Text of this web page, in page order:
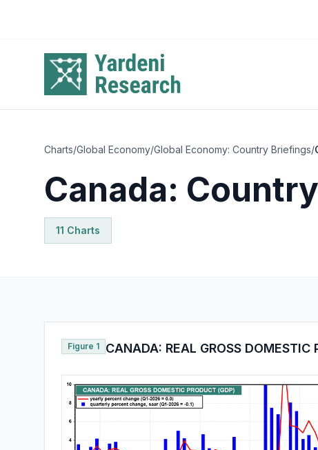
Charts/Global Economy/Global Economy: Country Briefings/
Canada:
11 Charts
Figure 1 CANADA: REAL GROSS DOMESTIC